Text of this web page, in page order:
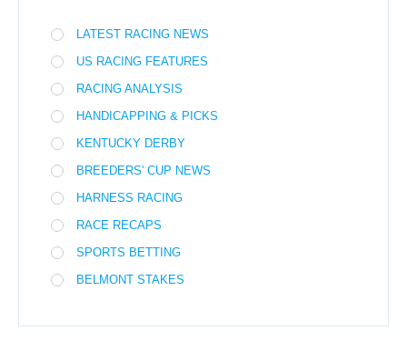
LATEST RACING NEWS
US RACING FEATURES
RACING ANALYSIS
HANDICAPPING & PICKS
KENTUCKY DERBY
BREEDERS' CUP NEWS
HARNESS RACING
RACE RECAPS
SPORTS BETTING
BELMONT STAKES